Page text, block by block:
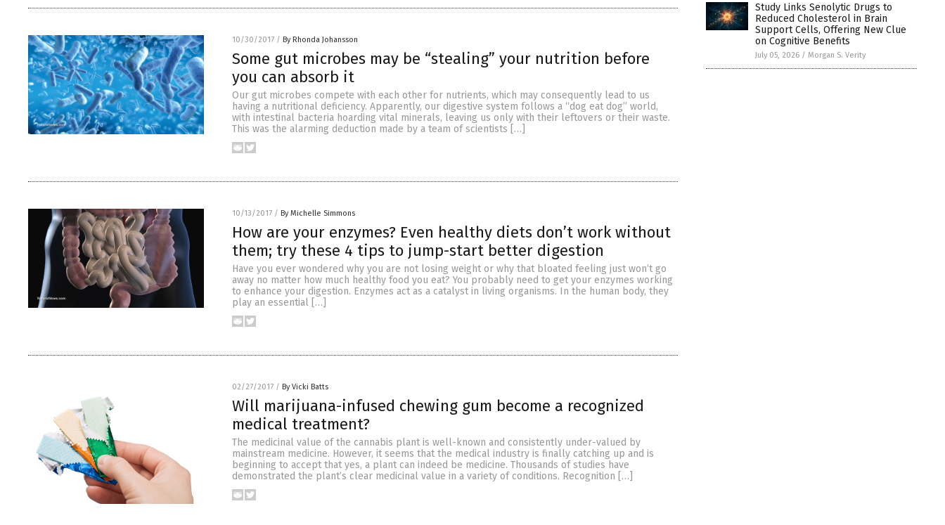
10/30/2017 / By Rhonda Johansson
Some gut microbes may be “stealing” your nutrition before
you can absorb it
Our gut microbes compete with each other for nutrients, which may consequently lead to us
having a nutritional deficiency. Apparently, our digestive system follows a “dog eat dog” world,
with intestinal bacteria hoarding vital minerals, leaving us only with their leftovers or their waste.
This was the alarming deduction made by a team of scientists […]
10/13/2017 / By Michelle Simmons
How are your enzymes? Even healthy diets don’t work without
them; try these 4 tips to jump-start better digestion
Have you ever wondered why you are not losing weight or why that bloated feeling just won’t go
away no matter how much healthy food you eat? You probably need to get your enzymes working
to enhance your digestion. Enzymes act as a catalyst in living organisms. In the human body, they
play an essential […]
02/27/2017 / By Vicki Batts
Will marijuana-infused chewing gum become a recognized
medical treatment?
The medicinal value of the cannabis plant is well-known and consistently under-valued by
mainstream medicine. However, it seems that the medical industry is finally catching up and is
beginning to accept that yes, a plant can indeed be medicine. Thousands of studies have
demonstrated the plant’s clear medicinal value in a variety of conditions. Recognition […]
Study Links Senolytic Drugs to
Reduced Cholesterol in Brain
Support Cells, Offering New Clue
on Cognitive Benefits
July 05, 2026 / Morgan S. Verity